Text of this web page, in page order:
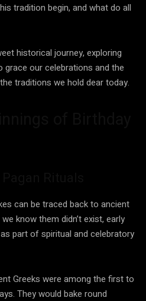
tradition begin, and what do all
historical journey, exploring
our celebrations and the
traditions we hold dear today.
can be traced back to ancient
know them didn’t exist, early
part of spiritual and celebratory
Greeks were among the first to
They would bake round